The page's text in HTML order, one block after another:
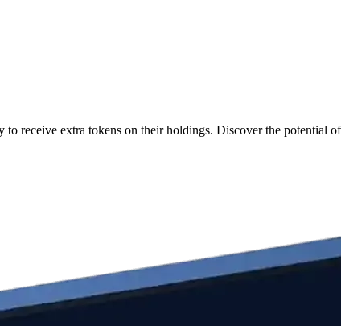
receive extra tokens on their holdings. Discover the potential of